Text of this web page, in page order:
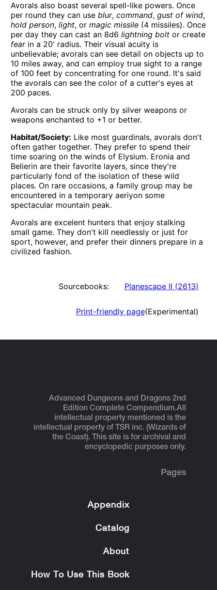
Avorals also boast several spell-like powers. Once
per round they can useblur,command,gust of wind,
hold person,light, ormagic missile (4 missiles). Once
per day they can cast an 8d6lightning bolt or create
fearin a 20' radius. Their visual acuity is
unbelievable; avorals can see detail on objects up to
10 miles away, and can employ true sight to a range
of 100 feet by concentrating for one round. It's said
the avorals can see the color of a cutter's eyes at
200 paces.
Avorals can be struck only by silver weapons or
weapons enchanted to +1 or better.
Habitat/Society: Like most guardinals, avorals don't
often gather together. They prefer to spend their
time soaring on the winds of Elysium. Eronia and
Belierin are their favorite layers, since they're
particularly fond of the isolation of these wild
places. On rare occasions, a family group may be
encountered in a temporary aeriyon some
spectacular mountain peak.
Avorals are excelent hunters that enjoy stalking
small game. They don't kill needlessly or just for
sport, however, and prefer their dinners prepare in a
civilized fashion.
Sourcebooks: Planescape II (2613)
Print-friendly page(Experimental)
Advanced Dungeons and Dragons 2nd
Edition Complete Compendium.All
intellectual property mentioned is the
intellectual property of TSR inc. (Wizards of
the Coast). This site is for archival and
encyclopedic purposes only.
Pages
Appendix
Catalog
About
How To Use This Book